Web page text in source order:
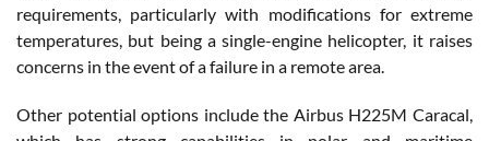
requirements, particularly with modifications for extreme
temperatures, but being a single-engine helicopter, it raises
concerns in the event of a failure in a remote area.
Other potential options include the Airbus H225M Caracal,